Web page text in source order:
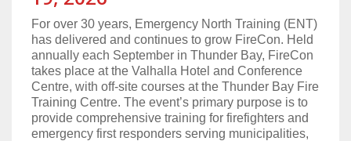
For over 30 years, Emergency North Training (ENT)
has delivered and continues to grow FireCon. Held
annually each September in Thunder Bay, FireCon
takes place at the Valhalla Hotel and Conference
Centre, with off-site courses at the Thunder Bay Fire
Training Centre. The event’s primary purpose is to
provide comprehensive training for firefighters and
emergency first responders serving municipalities,